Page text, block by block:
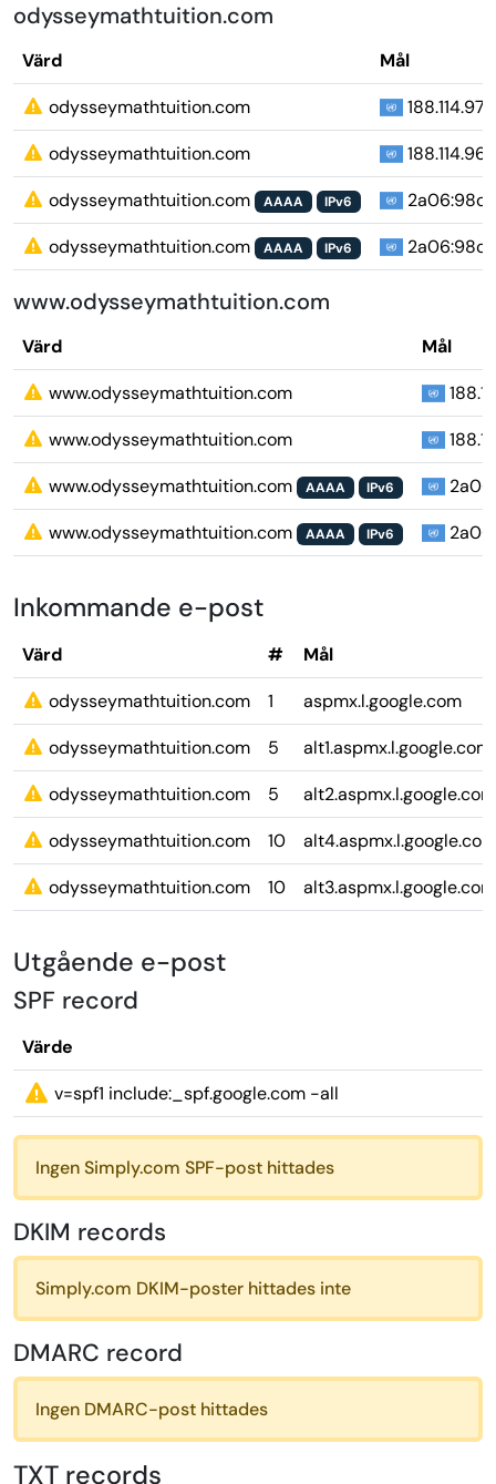
odysseymathtuition.com
Värd
Mål
odysseymathtuition.com
188.114.97.1
odysseymathtuition.com
188.114.96.1
odysseymathtuition.com
AAAA IPv6
odysseymathtuition.com
AAAA IPv6
www.odysseymathtuition.com
Värd
Mål
www.odysseymathtuition.com
www.odysseymathtuition.com
www.odysseymathtuition.com
AAAA IPv6
www.odysseymathtuition.com
AAAA IPv6
Inkommande e-post
Värd #
Mål
odysseymathtuition.com
1
aspmx.l.google.com
odysseymathtuition.com
5
alt1.aspmx.l.google.com
odysseymathtuition.com
5
alt2.aspmx.l.google.com
odysseymathtuition.com
10
alt4.aspmx.l.google.com
odysseymathtuition.com
10 alt3.aspmx.l.google.com
Utgående e-post
SPF record
Värde
v=spf1 include:_spf.google.com -all
Ingen Simply.com SPF-post hittades
DKIM records
Simply.com DKIM-poster hittades inte
DMARC record
Ingen DMARC-post hittades
TXT records